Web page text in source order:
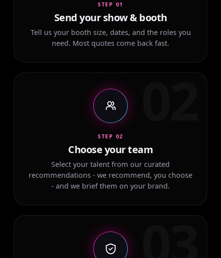
STEP 01
Send your show & booth
Tell us your booth size, dates, and the roles you
need. Most quotes come back fast.
STEP 02
Choose your team
Select your talent from our curated
recommendations - we recommend, you choose
- and we brief them on your brand.